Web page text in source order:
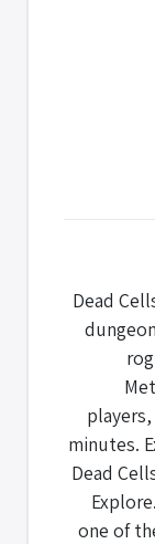
Dead
minutes.
Dead
one of